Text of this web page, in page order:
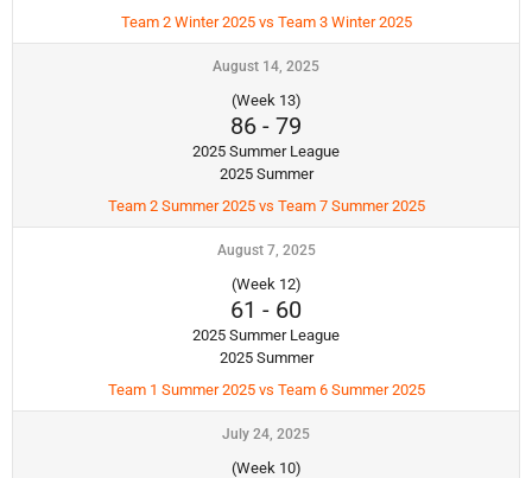
Team 2 Winter 2025 vs Team 3 Winter 2025
August 14, 2025
(Week 13)
86 - 79
2025 Summer League
2025 Summer
Team 2 Summer 2025 vs Team 7 Summer 2025
August 7, 2025
(Week 12)
61 - 60
2025 Summer League
2025 Summer
Team 1 Summer 2025 vs Team 6 Summer 2025
July 24, 2025
(Week 10)